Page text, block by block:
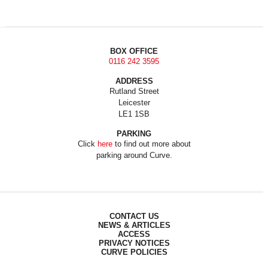
BOX OFFICE
0116 242 3595
ADDRESS
Rutland Street
Leicester
LE1 1SB
PARKING
Click hereto find out more about
parking around Curve.
CONTACT US
NEWS & ARTICLES
ACCESS
PRIVACY NOTICES
CURVE POLICIES